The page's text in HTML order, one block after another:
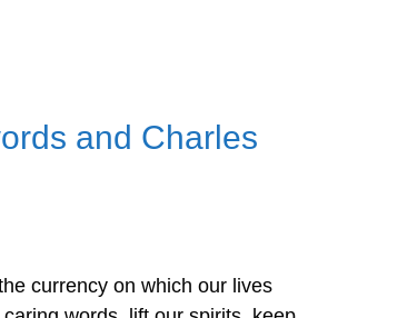
and Charles
currency on which our lives